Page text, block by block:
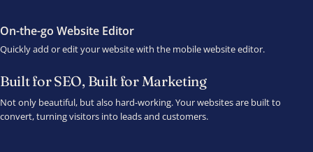
On-the-go Website Editor
Quickly add or edit your website with the mobile website editor.
Built for SEO, Built for Marketing
Not only beautiful, but also hard-working. Your websites are built to
convert, turning visitors into leads and customers.